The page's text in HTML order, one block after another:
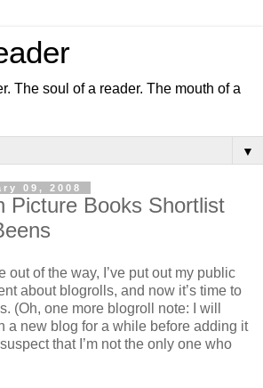
The soul of a reader. The mouth of a
▼
09, 2008
Picture Books Shortlist
out of the way, I’ve put out my public
about blogrolls, and now it’s time to
(Oh, one more blogroll note: I will
a new blog for a while before adding it
that I’m not the only one who